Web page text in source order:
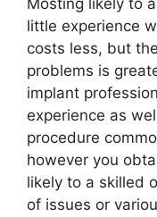
Mosting likely to
little experience
costs less, but
problems is
implant
experience as
procedure
however you
likely to a skilled
of issues or